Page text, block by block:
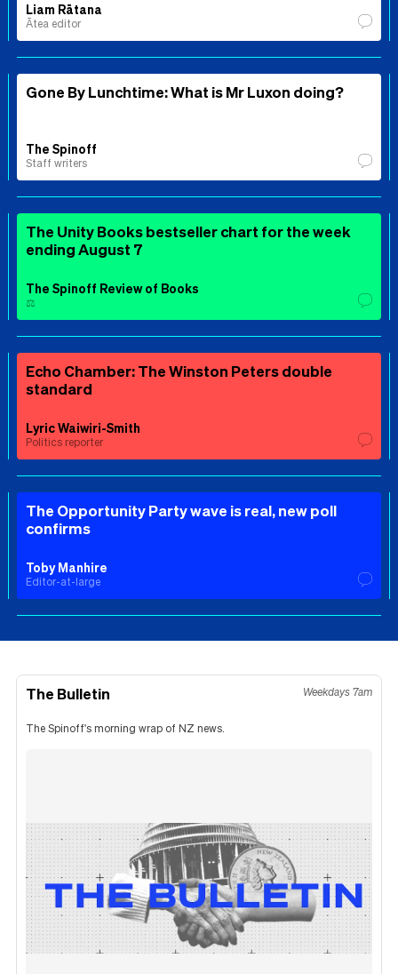
Liam Rātana
Ātea editor
Gone By Lunchtime: What is Mr Luxon doing?
The Spinoff
Staff writers
The Unity Books bestseller chart for the week
ending August 7
The Spinoff Review of Books
⚖️
Echo Chamber: The Winston Peters double
standard
Lyric Waiwiri-Smith
Politics reporter
The Opportunity Party wave is real, new poll
confirms
Toby Manhire
Editor-at-large
The Bulletin Weekdays 7am
The Spinoff's morning wrap of NZ news.